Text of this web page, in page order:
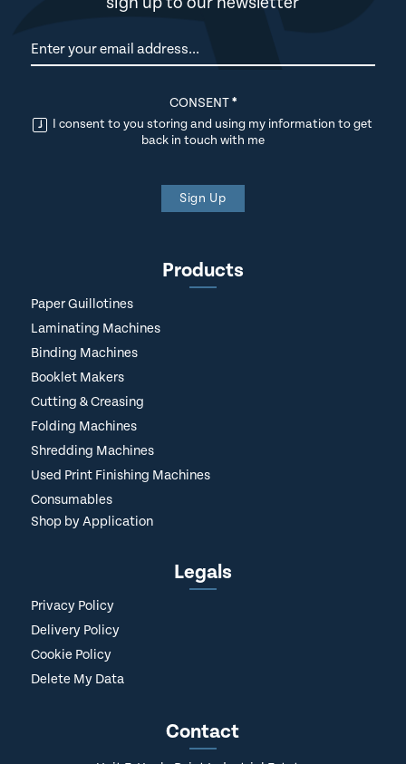
Newsletter
CONSENT*
I consent to you storing and using my information to get
back in touch with me
Sign Up
Products
Paper Guillotines
Laminating Machines
Binding Machines
Booklet Makers
Cutting & Creasing
Folding Machines
Shredding Machines
Used Print Finishing Machines
Consumables
Shop by Application
Legals
Privacy Policy
Delivery Policy
Cookie Policy
Delete My Data
Contact